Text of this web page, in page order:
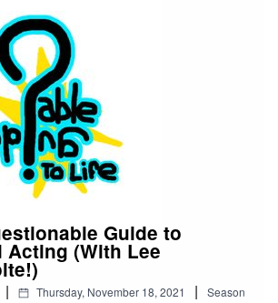
www.youtube.com/channel/UCJr
cg/videosVisit our Kinguin
CD keys!https://kinguin.net/?
Guide to
Acting (With Lee
| Thursday, November 18, 2021 |
Season